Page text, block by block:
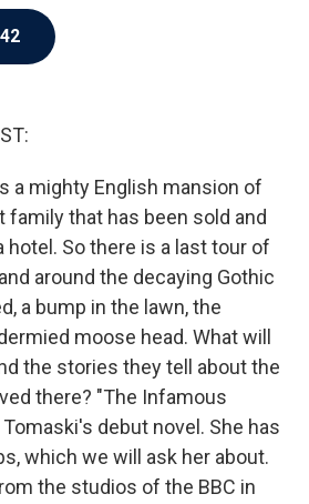
a mighty English mansion of
family that has been sold and
hotel. So there is a last tour of
around the decaying Gothic
a bump in the lawn, the
moose head. What will
the stories they tell about the
there? "The Infamous
debut novel. She has
which we will ask her about.
the studios of the BBC in